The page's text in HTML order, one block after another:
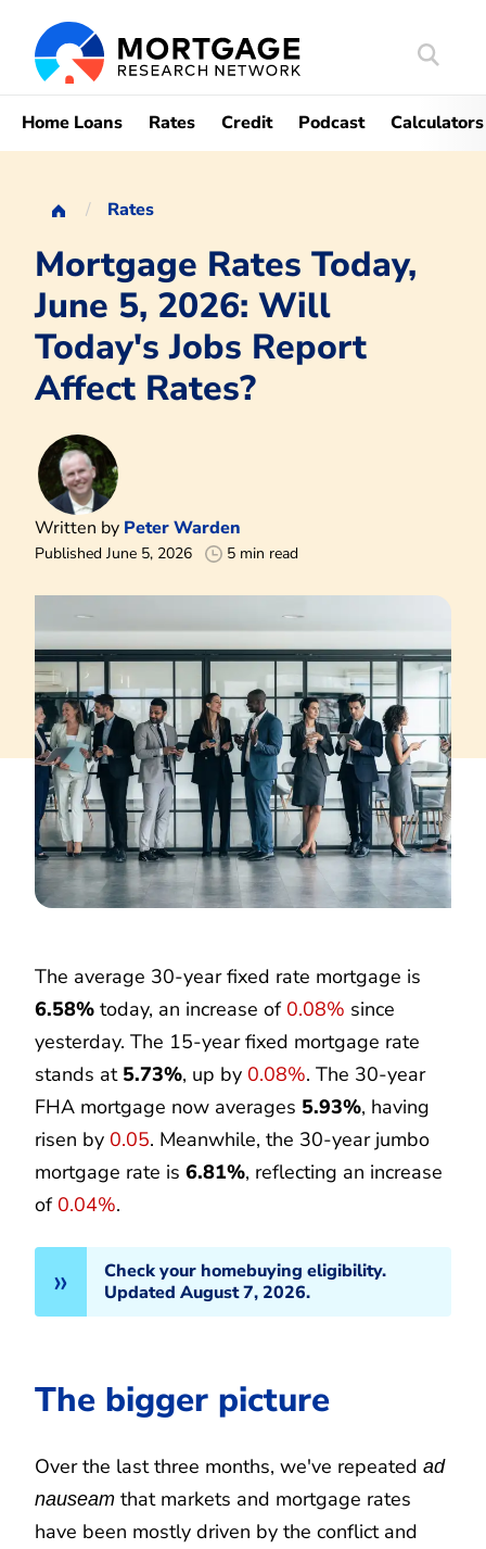
Search
Home Loans Rates Credit Podcast Calculators
Rates
Mortgage Rates Today,
June 5, 2026: Will
Today's Jobs Report
Affect Rates?
Written by Peter Warden
Published June 5, 2026 5 min read
The average 30-year fixed rate mortgage is
6.58% today, an increase of 0.08% since
yesterday. The 15-year fixed mortgage rate
stands at 5.73%, up by 0.08%. The 30-year
FHA mortgage now averages 5.93%, having
risen by 0.05. Meanwhile, the 30-year jumbo
mortgage rate is 6.81%, reflecting an increase
of 0.04%.
Check your homebuying eligibility.
Updated August 7, 2026.
The bigger picture
Over the last three months, we've repeated ad
nauseam that markets and mortgage rates
have been mostly driven by the conflict and